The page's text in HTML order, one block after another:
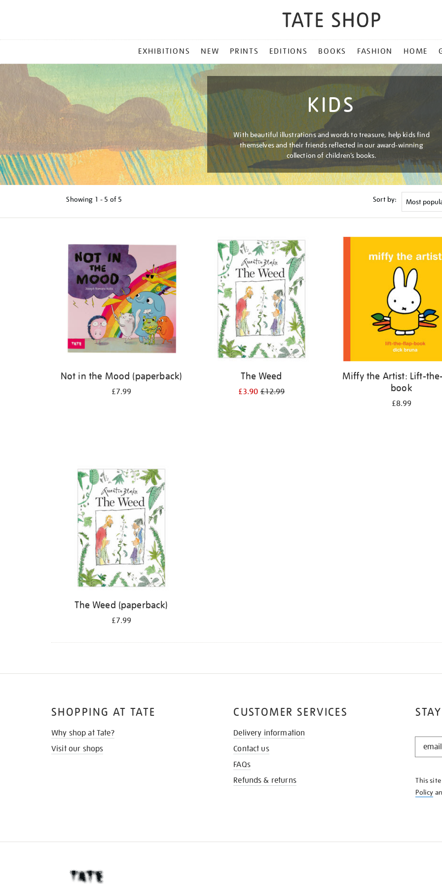
MENU
EXHIBITIONS NEW PRINTS EDITIONS BOOKS FASHION HOME
KIDS
With beautiful illustrations and words to treasure, help kids find
themselves and their friends reflected in our award-winning
collection of children’s books.
Showing 1 - 5 of 5 Sort by:
Not in the Mood (paperback)
£7.99
The Weed
£3.90£12.99
Miffy the Artist: Lift-
book
£8.99
The Weed (paperback)
£7.99
STAY
KNOW
This site
Policy
SHOPPING AT TATE
Why shop at Tate?
Visit our shops
CUSTOMER SERVICES
Delivery information
Contact us
FAQs
Refunds & returns